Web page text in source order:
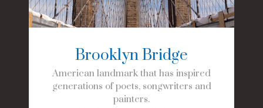
Brooklyn Bridge
American landmark that has inspired
generations of poets, songwriters and
painters.